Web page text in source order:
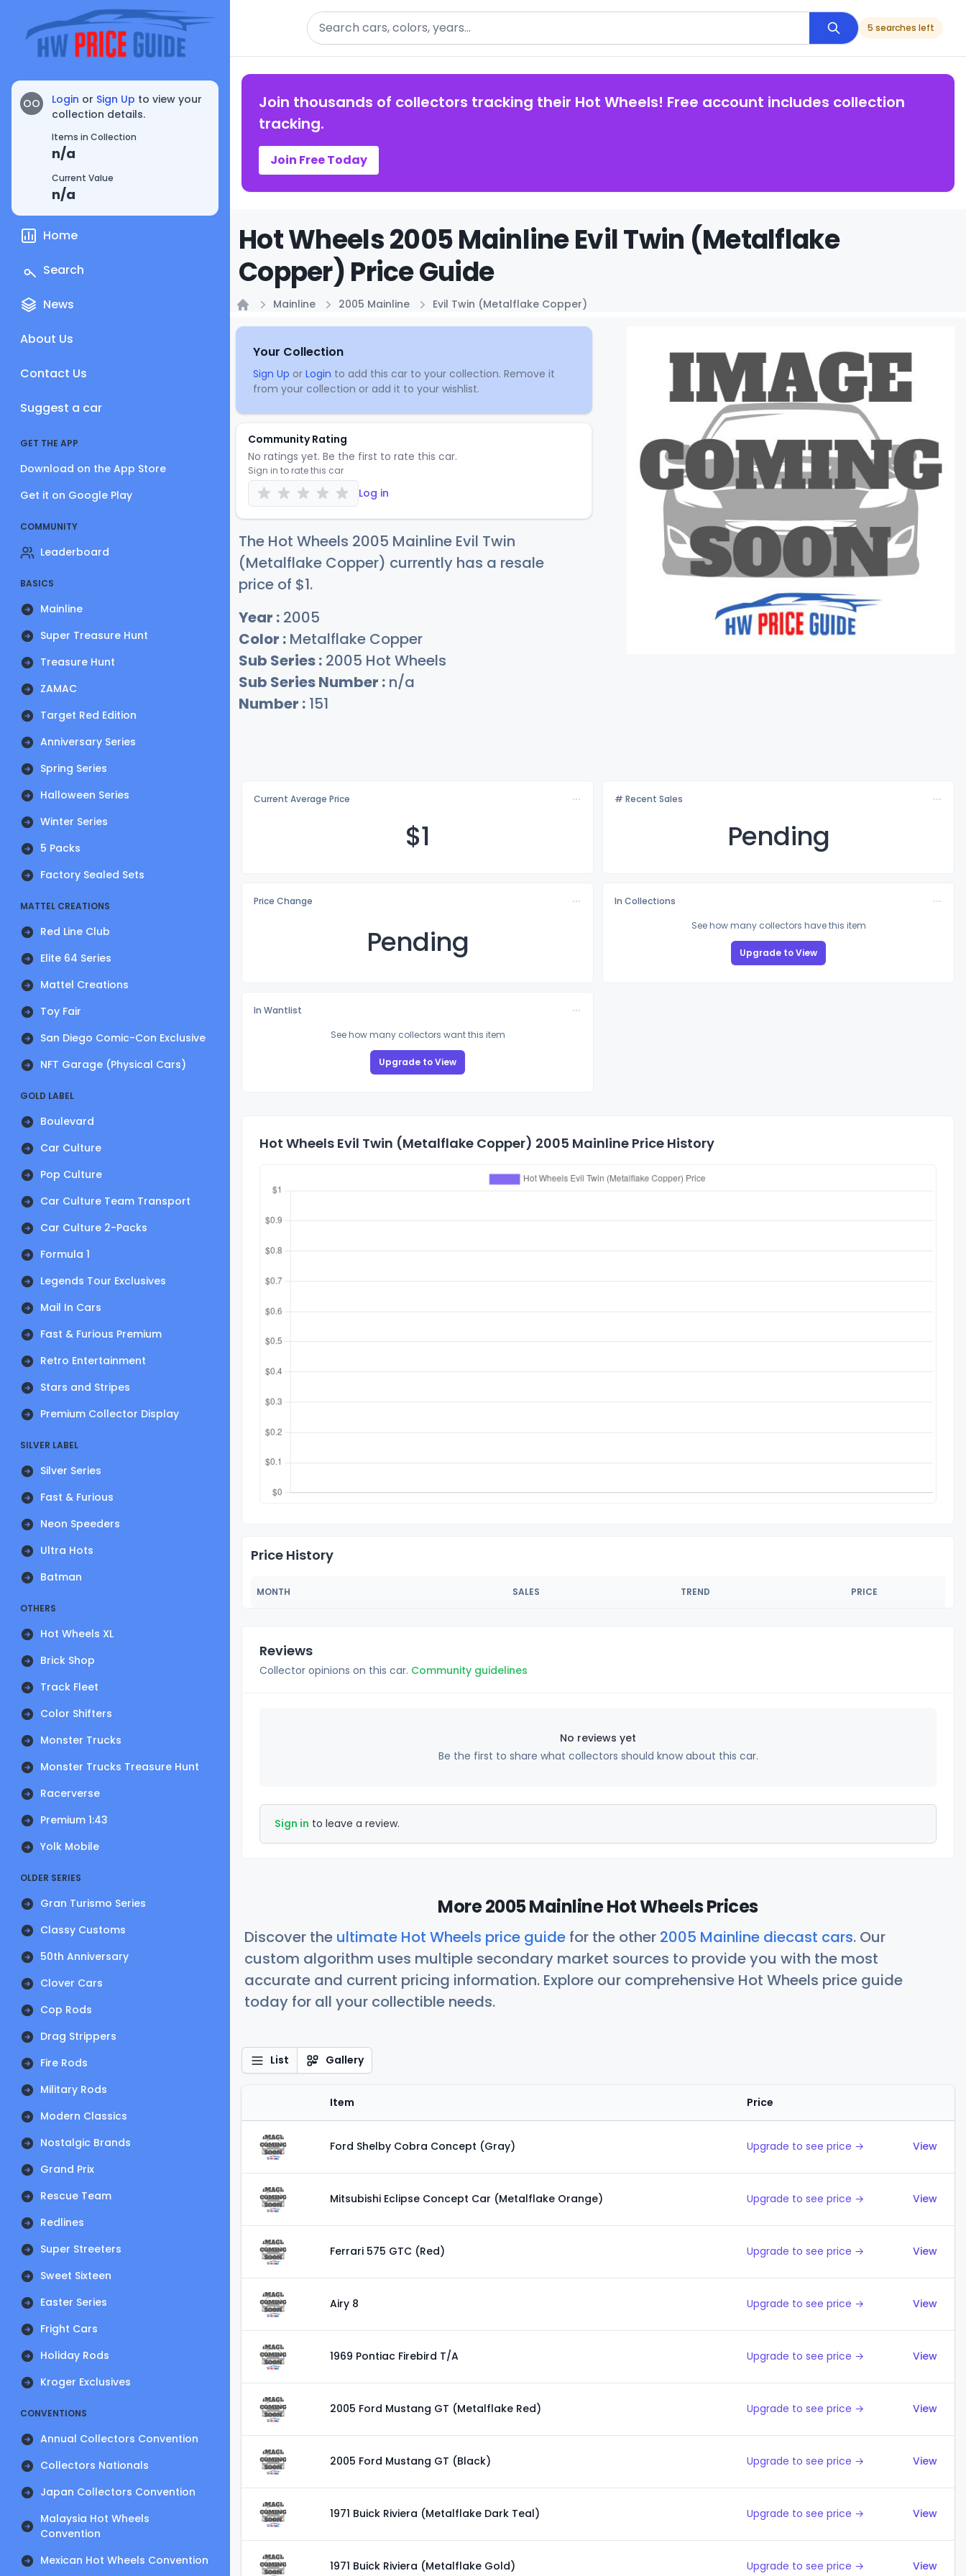
OO Login or Sign Up to view your
collection details.
Items in Collection
n/a
Current Value
n/a
Home
Search
News
About Us
Contact Us
Suggest a car
GET THE APP
Download on the App Store
Get it on Google Play
COMMUNITY
Leaderboard
BASICS
Mainline
Super Treasure Hunt
Treasure Hunt
ZAMAC
Target Red Edition
Anniversary Series
Spring Series
Halloween Series
Winter Series
5 Packs
Factory Sealed Sets
MATTEL CREATIONS
Red Line Club
Elite 64 Series
Mattel Creations
Toy Fair
San Diego Comic-Con Exclusive
NFT Garage (Physical Cars)
GOLD LABEL
Boulevard
Car Culture
Pop Culture
Car Culture Team Transport
Car Culture 2-Packs
Formula 1
Legends Tour Exclusives
Mail In Cars
Fast & Furious Premium
Retro Entertainment
Stars and Stripes
Premium Collector Display
SILVER LABEL
Silver Series
Fast & Furious
Neon Speeders
Ultra Hots
Batman
OTHERS
Hot Wheels XL
Brick Shop
Track Fleet
Color Shifters
Monster Trucks
Monster Trucks Treasure Hunt
Racerverse
Premium 1:43
Yolk Mobile
OLDER SERIES
Gran Turismo Series
Classy Customs
50th Anniversary
Clover Cars
Cop Rods
Drag Strippers
Fire Rods
Military Rods
Modern Classics
Nostalgic Brands
Grand Prix
Rescue Team
Redlines
Super Streeters
Sweet Sixteen
Easter Series
Fright Cars
Holiday Rods
Kroger Exclusives
CONVENTIONS
Annual Collectors Convention
Collectors Nationals
Japan Collectors Convention
Malaysia Hot Wheels
Convention
Mexican Hot Wheels Convention
Search
5 searches left
Join thousands of collectors tracking their Hot Wheels! Free account includes collection
tracking.
Join Free Today
Hot Wheels 2005 Mainline Evil Twin (Metalflake
Copper) Price Guide
Mainline 2005 Mainline Evil Twin (Metalflake Copper)
Your Collection
Sign Up or Login to add this car to your collection. Remove it
from your collection or add it to your wishlist.
Community Rating
No ratings yet. Be the first to rate this car.
Sign in to rate this car
Log in
The Hot Wheels 2005 Mainline Evil Twin
(Metalflake Copper) currently has a resale
price of $1.
Year : 2005
Color : Metalflake Copper
Sub Series : 2005 Hot Wheels
Sub Series Number : n/a
Number : 151
Current Average Price
$1
# Recent Sales
Pending
Price Change
Pending
In Collections
See how many collectors have this item
Upgrade to View
In Wantlist
See how many collectors want this item
Upgrade to View
Hot Wheels Evil Twin (Metalflake Copper) 2005 Mainline Price History
Price History
MONTH SALES TREND PRICE
Reviews
Collector opinions on this car. Community guidelines
No reviews yet
Be the first to share what collectors should know about this car.
Sign in to leave a review.
More 2005 Mainline Hot Wheels Prices
Discover the ultimate Hot Wheels price guide for the other 2005 Mainline diecast cars. Our
custom algorithm uses multiple secondary market sources to provide you with the most
accurate and current pricing information. Explore our comprehensive Hot Wheels price guide
today for all your collectible needs.
List Gallery
Item Price
Ford Shelby Cobra Concept (Gray) Upgrade to see price → View
Mitsubishi Eclipse Concept Car (Metalflake Orange) Upgrade to see price → View
Ferrari 575 GTC (Red) Upgrade to see price → View
Airy 8 Upgrade to see price → View
1969 Pontiac Firebird T/A Upgrade to see price → View
2005 Ford Mustang GT (Metalflake Red) Upgrade to see price → View
2005 Ford Mustang GT (Black) Upgrade to see price → View
1971 Buick Riviera (Metalflake Dark Teal) Upgrade to see price → View
1971 Buick Riviera (Metalflake Gold) Upgrade to see price → View